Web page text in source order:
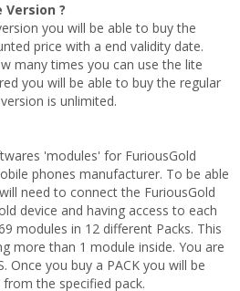
?
you will be able to buy the
price with a end validity date.
many times you can use the lite
you will be able to buy the regular
is unlimited.
'modules' for FuriousGold
phones manufacturer. To be able
need to connect the FuriousGold
device and having access to each
modules in 12 different Packs. This
more than 1 module inside. You are
Once you buy a PACK you will be
the specified pack.